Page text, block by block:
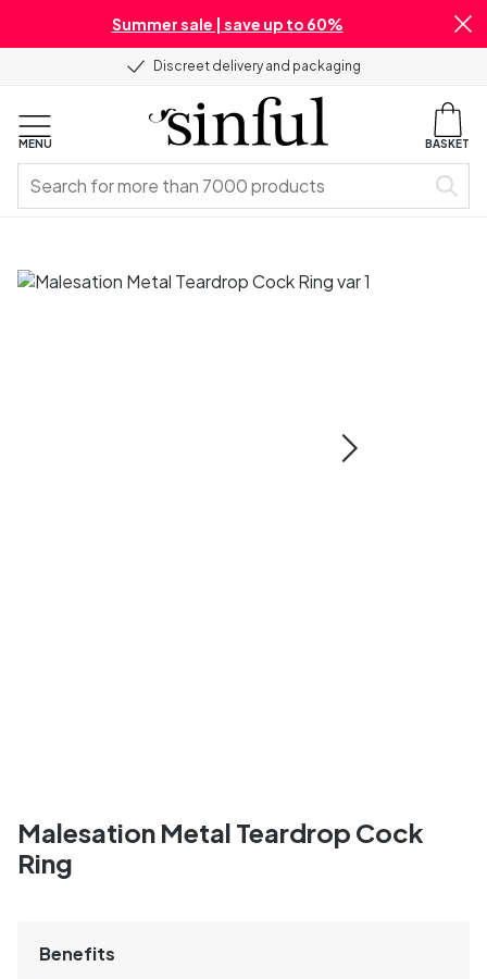
Summer sale | save up to 60%
Discreet delivery and packaging
MENU BASKET
Malesation Metal Teardrop Cock
Ring
Benefits